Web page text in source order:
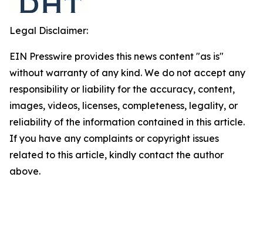
Legal Disclaimer:
EIN Presswire provides this news content "as is"
without warranty of any kind. We do not accept any
responsibility or liability for the accuracy, content,
images, videos, licenses, completeness, legality, or
reliability of the information contained in this article.
If you have any complaints or copyright issues
related to this article, kindly contact the author
above.